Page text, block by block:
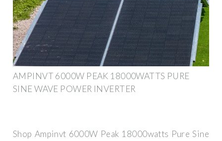
AMPINVT 6000W PEAK 18000WATTS PURE
SINE WAVE POWER INVERTER
Shop Ampinvt 6000W Peak 18000watts Pure Sine